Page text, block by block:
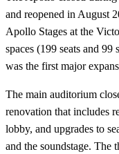
and reopened in August
Apollo Stages at the
spaces (199 seats and
was the first major
The main auditorium
renovation that includes
lobby, and upgrades to
and the soundstage. The